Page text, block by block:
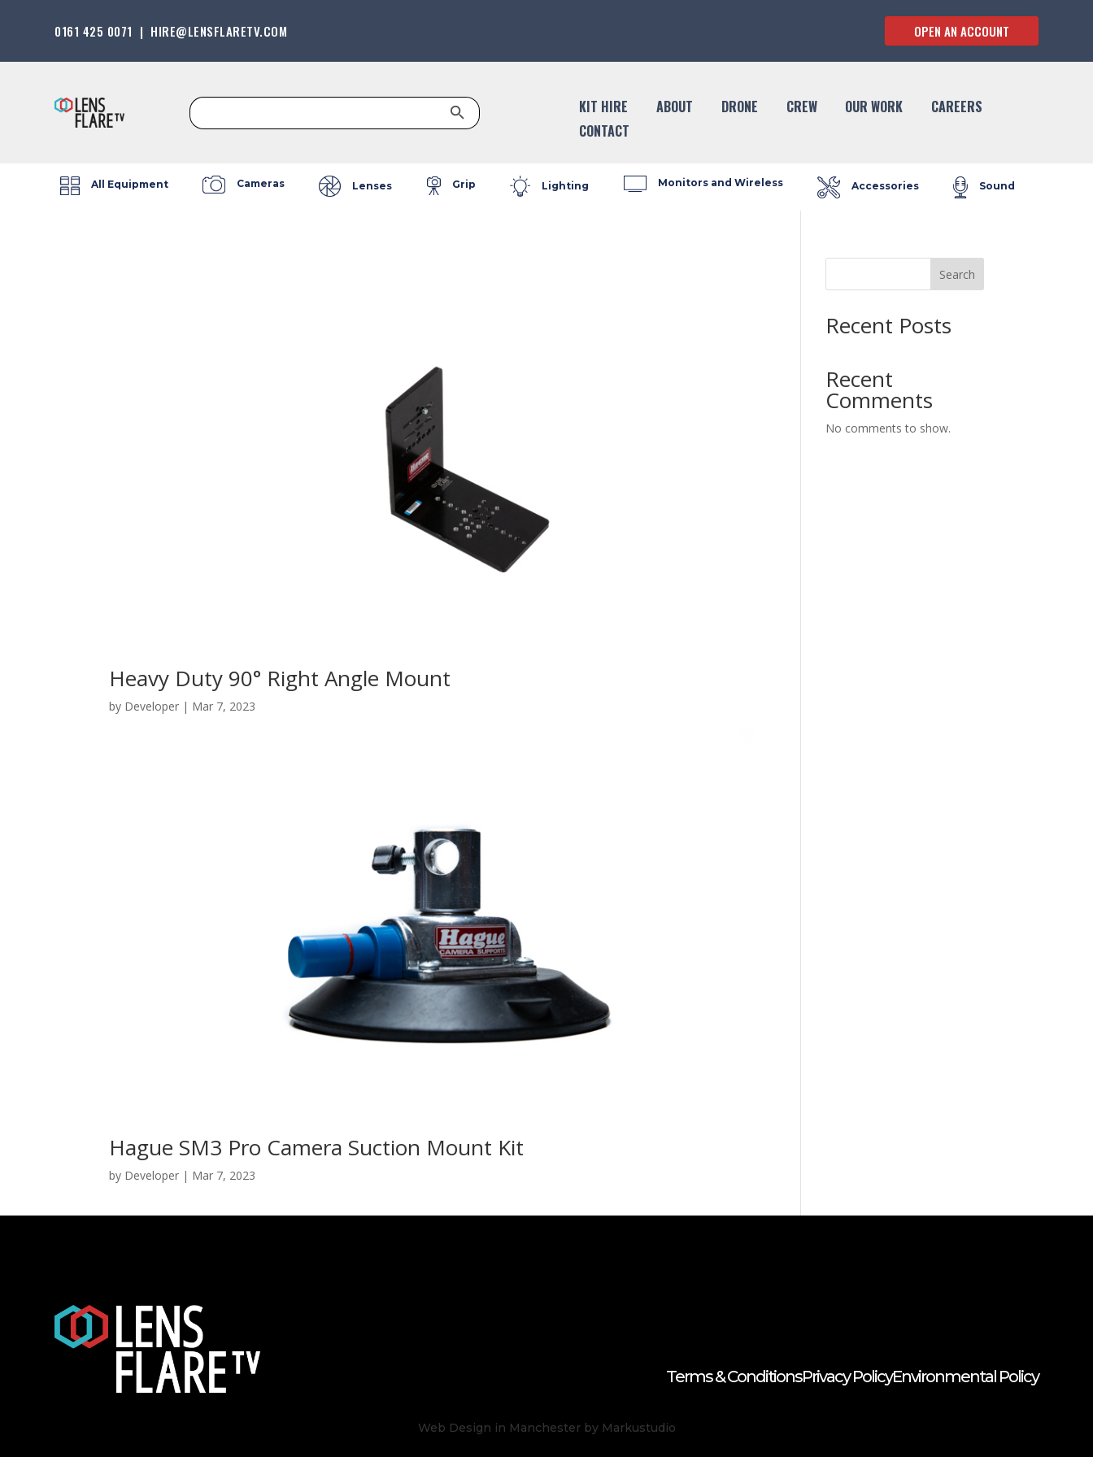
0161 425 0071 | HIRE@LENSFLARETV.COM OPEN AN ACCOUNT
Search
for:
Search Button
KIT HIRE ABOUT DRONE CREW OUR WORK
CAREERS
CONTACT
All Equipment Cameras Lenses Grip Lighting Monitors and Wireless Accessories Sound
Heavy Duty 90° Right Angle Mount
by Developer | Mar 7, 2023
Hague SM3 Pro Camera Suction Mount Kit
by Developer | Mar 7, 2023
Search
Recent Posts
Recent
Comments
No comments to show.
Terms & ConditionsPrivacy PolicyEnvironmental Policy
Web Design in Manchesterby Markustudio